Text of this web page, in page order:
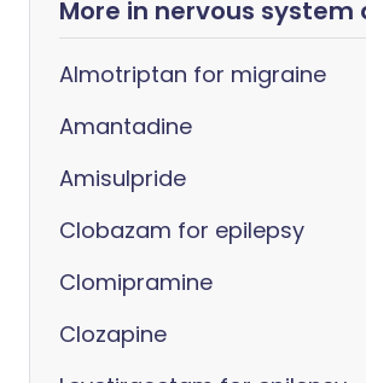
More in nervous system
Almotriptan for migraine
Amantadine
Amisulpride
Clobazam for epilepsy
Clomipramine
Clozapine